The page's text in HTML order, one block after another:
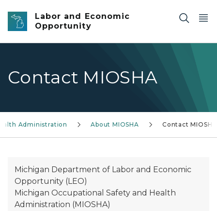
Skip to main content
Labor and Economic
Opportunity
Contact MIOSHA
Administration About MIOSHA Contact MIOSHA
Michigan Department of Labor and Economic
Opportunity (LEO)
Michigan Occupational Safety and Health
Administration (MIOSHA)